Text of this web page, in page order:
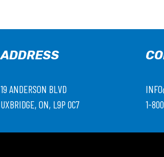
ADDRESS
19 ANDERSON BLVD
UXBRIDGE, ON, L9P 0C7
1-